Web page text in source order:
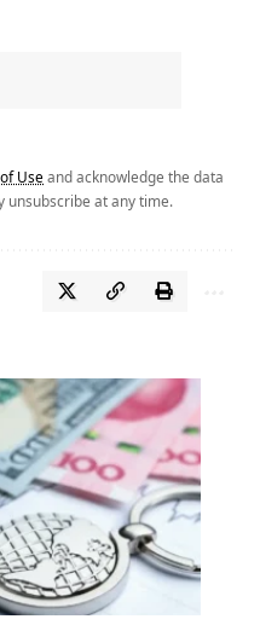
Use and acknowledge the data
unsubscribe at any time.